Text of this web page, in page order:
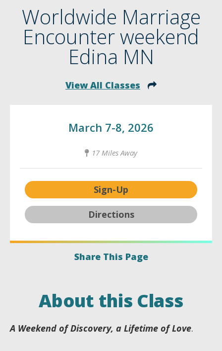
Worldwide Marriage
Encounter weekend
Edina MN
View All Classes
March 7-8, 2026
17 Miles Away
Sign-Up
Directions
Share This Page
About this Class
A Weekend of Discovery, a Lifetime of Love.